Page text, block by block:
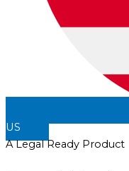
US
A Legal Ready Product